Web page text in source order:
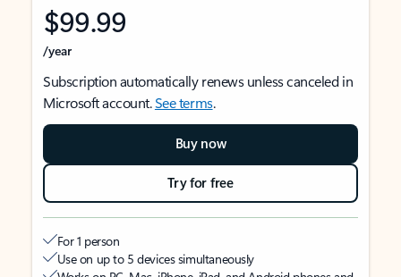
$99.99
/year
Subscription automatically renews unless canceled in
Microsoft account.See terms.
Buy now
Try for free
For 1 person
Use on up to 5 devices simultaneously